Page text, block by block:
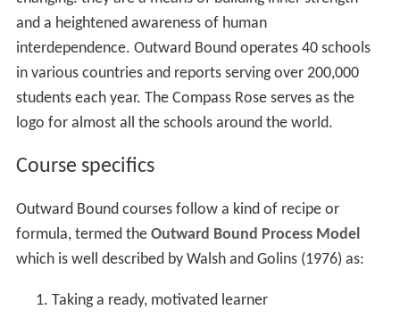
and a heightened awareness of human
interdependence. Outward Bound operates 40 schools
in various countries and reports serving over 200,000
students each year. The Compass Rose serves as the
logo for almost all the schools around the world.
Course specifics
Outward Bound courses follow a kind of recipe or
formula, termed the Outward Bound Process Model
which is well described by Walsh and Golins (1976) as:
Taking a ready, motivated learner